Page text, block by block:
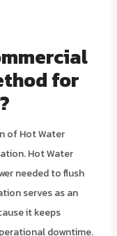
for
of Hot Water
Hot Water
needed to flush
serves as an
it keeps
downtime.